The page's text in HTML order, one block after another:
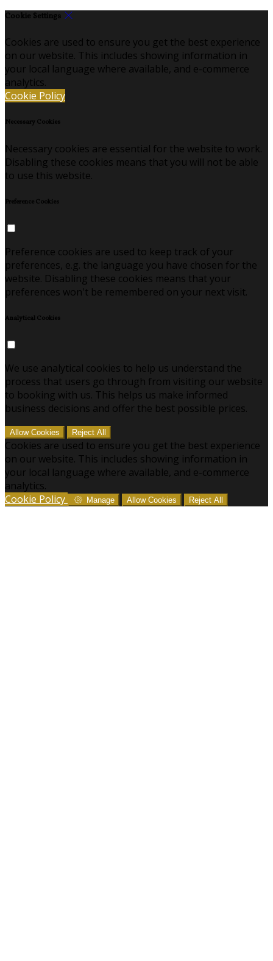
Cookie Settings
Cookies are used to ensure you get the best experience
on our website. This includes showing information in
your local language where available, and e-commerce
analytics.
Cookie Policy
Necessary Cookies
Necessary cookies are essential for the website to work.
Disabling these cookies means that you will not be able
to use this website.
Preference Cookies
Preference cookies are used to keep track of your
preferences, e.g. the language you have chosen for the
website. Disabling these cookies means that your
preferences won't be remembered on your next visit.
Analytical Cookies
We use analytical cookies to help us understand the
process that users go through from visiting our website
to booking with us. This helps us make informed
business decisions and offer the best possible prices.
Allow Cookies Reject All
Cookies are used to ensure you get the best experience
on our website. This includes showing information in
your local language where available, and e-commerce
analytics.
Cookie Policy
Manage Allow Cookies Reject All